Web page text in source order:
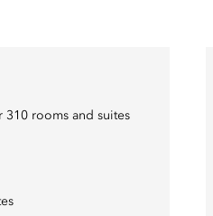
rooms and suites